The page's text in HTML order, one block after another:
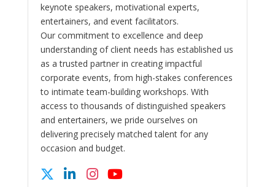
keynote speakers, motivational experts,
entertainers, and event facilitators.
Our commitment to excellence and deep
understanding of client needs has established us
as a trusted partner in creating impactful
corporate events, from high-stakes conferences
to intimate team-building workshops. With
access to thousands of distinguished speakers
and entertainers, we pride ourselves on
delivering precisely matched talent for any
occasion and budget.